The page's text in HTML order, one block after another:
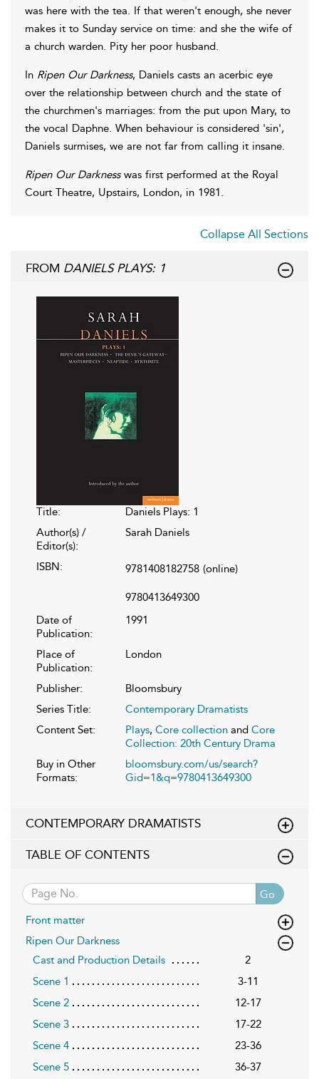
was here with the tea. If that weren't enough, she never
makes it to Sunday service on time: and she the wife of
a church warden. Pity her poor husband.
In Ripen Our Darkness, Daniels casts an acerbic eye
over the relationship between church and the state of
the churchmen's marriages: from the put upon Mary, to
the vocal Daphne. When behaviour is considered 'sin',
Daniels surmises, we are not far from calling it insane.
Ripen Our Darknesswas first performed at the Royal
Court Theatre, Upstairs, London, in 1981.
Collapse All Sections
FROM DANIELS PLAYS: 1
Title:
Daniels Plays: 1
Author(s) /
Editor(s):
Sarah Daniels
ISBN: 9781408182758 (online)
9780413649300
Date of
Publication:
1991
Place of
Publication:
London
Publisher:
Bloomsbury
Series Title:
Contemporary Dramatists
Content Set:
Plays, Core collection and Core
Collection: 20th Century Drama
Buy in Other
Formats:
bloomsbury.com/us/search?
Gid=1&q=9780413649300
CONTEMPORARY DRAMATISTS
TABLE OF CONTENTS
Go
Front matter
Ripen Our Darkness
Cast and Production Details
2
Scene 1
3-11
Scene 2
12-17
Scene 3
17-22
Scene 4
23-36
Scene 5
36-37